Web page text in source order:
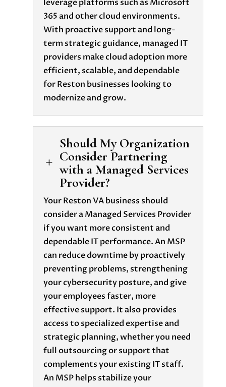
leverage platforms such as Microsoft
365 and other cloud environments.
With proactive support and long-
term strategic guidance, managed IT
providers make cloud adoption more
efficient, scalable, and dependable
for Reston businesses looking to
modernize and grow.
L
Should My Organization
Consider Partnering
with a Managed Services
Provider?
Your Reston VA business should
consider a Managed Services Provider
if you want more consistent and
dependable IT performance. An MSP
can reduce downtime by proactively
preventing problems, strengthening
your cybersecurity posture, and give
your employees faster, more
effective support. It also provides
access to specialized expertise and
strategic planning, whether you need
full outsourcing or support that
complements your existing IT staff.
An MSP helps stabilize your